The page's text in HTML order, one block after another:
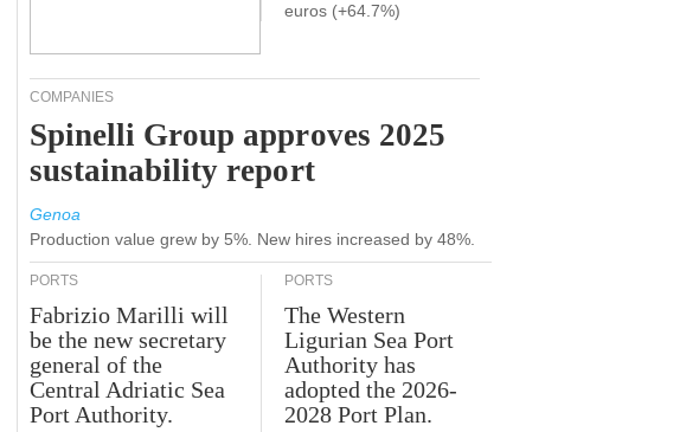
euros (+64.7%)
COMPANIES
Spinelli Group approves 2025
sustainability report
Genoa
Production value grew by 5%. New hires increased by 48%.
PORTS
Fabrizio Marilli will
be the new secretary
general of the
Central Adriatic Sea
Port Authority.
PORTS
The Western
Ligurian Sea Port
Authority has
adopted the 2026-
2028 Port Plan.